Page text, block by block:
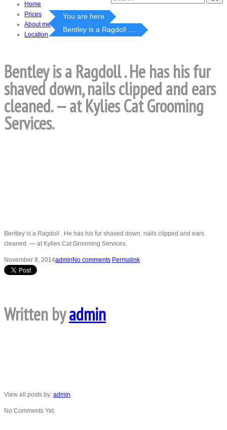
Home
Prices
About me
Location
You are here
Bentley is a Ragdoll ....
Bentley is a Ragdoll . He has his fur
shaved down, nails clipped and ears
cleaned. — at Kylies Cat Grooming
Services.
Bentley is a Ragdoll . He has his fur shaved down, nails clipped and ears
cleaned. — at Kylies Cat Grooming Services.
November 8, 2014admin No comments Permalink
Written byadmin
View all posts by: admin
No Comments Yet.